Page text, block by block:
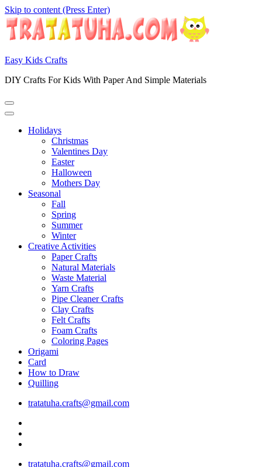
Skip to content (Press Enter)
Easy Kids Crafts
DIY Crafts For Kids With Paper And Simple Materials
Holidays
Christmas
Valentines Day
Easter
Halloween
Mothers Day
Seasonal
Fall
Spring
Summer
Winter
Creative Activities
Paper Crafts
Natural Materials
Waste Material
Yarn Crafts
Pipe Cleaner Crafts
Clay Crafts
Felt Crafts
Foam Crafts
Coloring Pages
Origami
Card
How to Draw
Quilling
tratatuha.crafts@gmail.com
tratatuha.crafts@gmail.com